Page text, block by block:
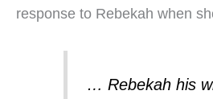
response to Rebekah when
… Rebekah his